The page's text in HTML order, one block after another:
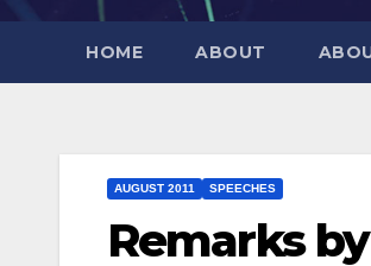
HOME ABOUT
AUGUST 2011 SPEECHES
Remarks